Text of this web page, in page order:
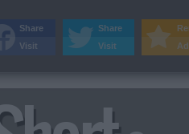
Share
Visit
Share
Visit